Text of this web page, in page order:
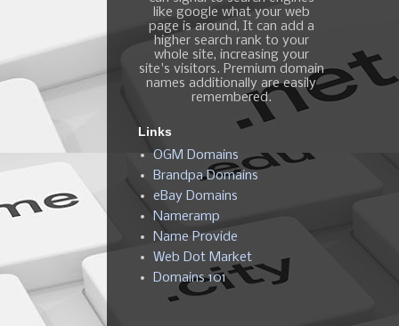
like google what your web
page is around, It can add a
higher search rank to your
whole site, increasing your
site's visitors. Premium domain
names additionally are easily
remembered.
Links
OGM Domains
Brandpa Domains
eBay Domains
Nameramp
Name Provide
Web Dot Market
Domains 101